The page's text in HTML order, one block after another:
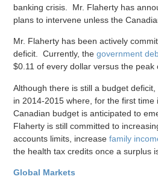
banking crisis. Mr. Flaherty has
plans to intervene unless the
Mr. Flaherty has been actively
deficit. Currently, thegovernment
$0.11 of every dollar versus the peak
Although there is still a budget
in 2014-2015 where, for the first time
Canadian budget is anticipated to
Flaherty is still committed to
accounts limits, increasefamily
the health tax credits once a surplus
Global Markets